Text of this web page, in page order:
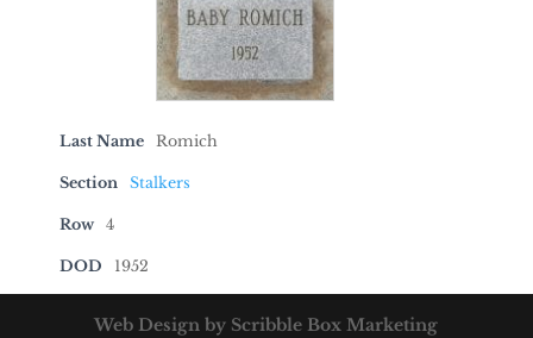
Last Name Romich
Section Stalkers
Row 4
DOD 1952
Web Design by Scribble Box Marketing